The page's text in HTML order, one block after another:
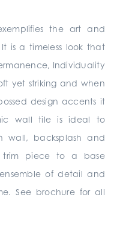
the art and
is a timeless look that
Individuality
yet striking and when
design accents it
wall tile is ideal to
wall, backsplash and
trim piece to a base
of detail and
See brochure for all